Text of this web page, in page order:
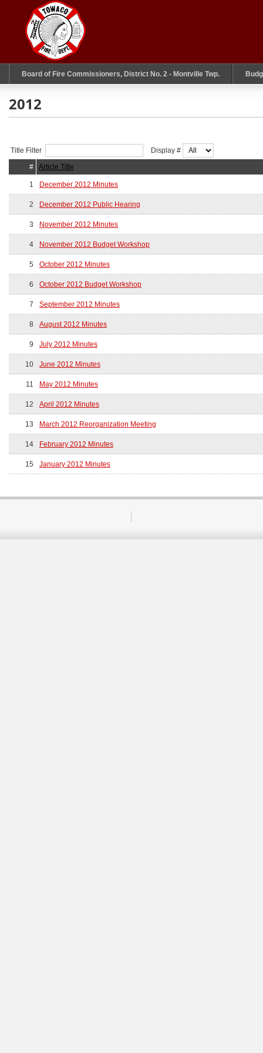
Board of Fire Commissioners, District No. 2 - Montville Twp.
2012
Title Filter
Display #
#
Article Title
1 December 2012 Minutes
2 December 2012 Public Hearing
3 November 2012 Minutes
4 November 2012 Budget Workshop
5 October 2012 Minutes
6 October 2012 Budget Workshop
7 September 2012 Minutes
8 August 2012 Minutes
9 July 2012 Minutes
10 June 2012 Minutes
11 May 2012 Minutes
12 April 2012 Minutes
13 March 2012 Reorganization Meeting
14 February 2012 Minutes
15 January 2012 Minutes